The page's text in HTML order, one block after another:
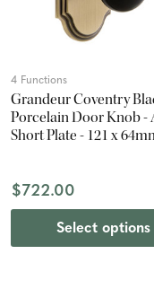
4 Functions
Grandeur Coventry
Porcelain Door Knob -
Short Plate - 121 x
$722.00
Select options